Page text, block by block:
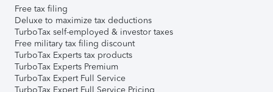
Free tax filing
Deluxe to maximize tax deductions
TurboTax self-employed & investor taxes
Free military tax filing discount
TurboTax Experts tax products
TurboTax Experts Premium
TurboTax Expert Full Service
TurboTax Expert Full Service Pricing